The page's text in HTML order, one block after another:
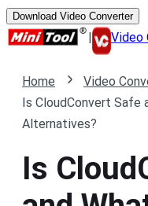
Download Video Converter
| Video
Home
Video
Is CloudConvert Safe
Alternatives?
Is